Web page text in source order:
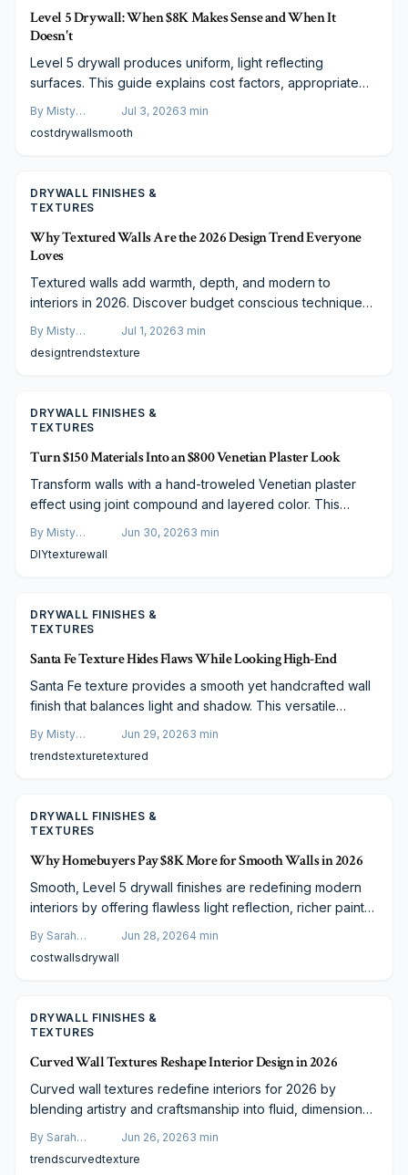
Level 5 Drywall: When $8K Makes Sense and When It
Doesn't
Level 5 drywall produces uniform, light reflecting
surfaces. This guide explains cost factors, appropriate
same appearance.
By Misty
Goldberg
Jul 3, 20263 min
costdrywallsmooth
DRYWALL FINISHES &
TEXTURES
Why Textured Walls Are the 2026 Design Trend Everyone
Loves
Textured walls add warmth, depth, and modern to
interiors in 2026. Discover budget conscious techniques,
trend both practical and lasting.
By Misty
Goldberg
Jul 1, 20263 min
designtrendstexture
DRYWALL FINISHES &
TEXTURES
Turn $150 Materials Into an $800 Venetian Plaster Look
Transform walls with a hand-troweled Venetian plaster
effect using joint compound and layered color. This
professional cost.
By Misty
Goldberg
Jun 30, 20263 min
DIYtexturewall
DRYWALL FINISHES &
TEXTURES
Santa Fe Texture Hides Flaws While Looking High-End
Santa Fe texture provides a smooth yet handcrafted wall
finish that balances light and shadow. This versatile
offers easy maintenance with lasting appeal.
By Misty
Goldberg
Jun 29, 20263 min
trendstexturetextured
DRYWALL FINISHES &
TEXTURES
Why Homebuyers Pay $8K More for Smooth Walls in 2026
Smooth, Level 5 drywall finishes are redefining modern
interiors by offering flawless light reflection, richer paint
home value. Though costing around $8,000 more, this
premium upgrade reflects expert craftsmanship and
By Sarah
Spencer
Jun 28, 20264 min
costwallsdrywall
DRYWALL FINISHES &
TEXTURES
Curved Wall Textures Reshape Interior Design in 2026
Curved wall textures redefine interiors for 2026 by
blending artistry and craftsmanship into fluid, dimensional
interest.
By Sarah
Spencer
Jun 26, 20263 min
trendscurvedtexture